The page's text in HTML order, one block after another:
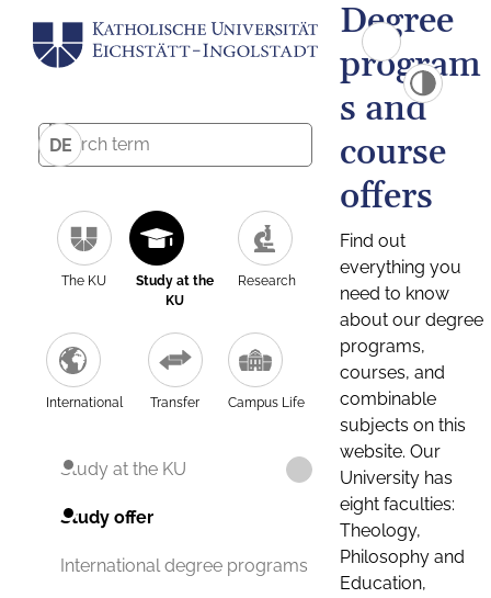
DE
The KU
Study at the
KU
Research
International Transfer Campus Life
Study at the KU
Study offer
International degree programs
Degree
program
s and
course
offers
Find out
everything you
need to know
about our degree
programs,
courses, and
combinable
subjects on this
website. Our
University has
eight faculties:
Theology,
Philosophy and
Education,